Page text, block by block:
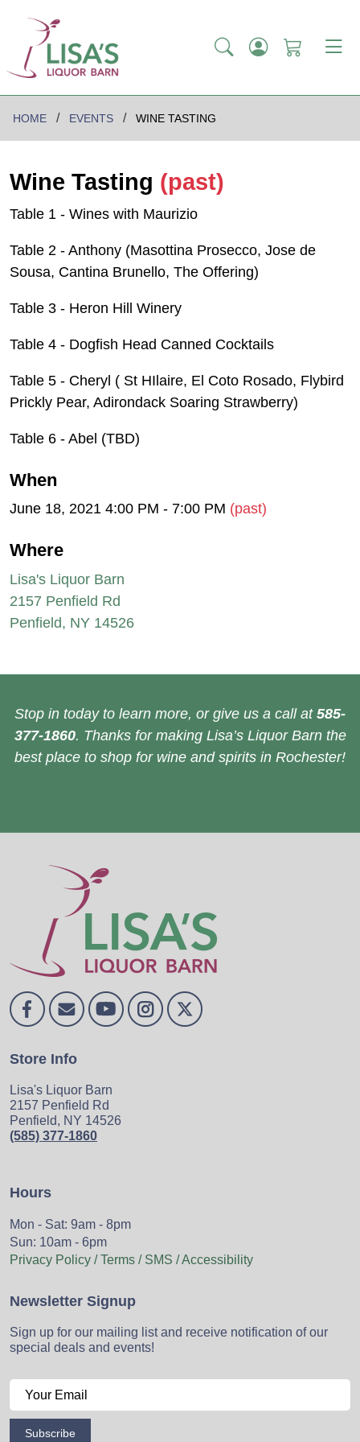
HOME EVENTS WINE TASTING
Wine Tasting (past)
Table 1 - Wines with Maurizio
Table 2 - Anthony (Masottina Prosecco, Jose de
Sousa, Cantina Brunello, The Offering)
Table 3 - Heron Hill Winery
Table 4 - Dogfish Head Canned Cocktails
Table 5 - Cheryl ( St HIlaire, El Coto Rosado, Flybird
Prickly Pear, Adirondack Soaring Strawberry)
Table 6 - Abel (TBD)
When
June 18, 2021 4:00 PM - 7:00 PM (past)
Where
Lisa's Liquor Barn
2157 Penfield Rd
Penfield, NY 14526
Stop in today to learn more, or give us a call at 585-
377-1860. Thanks for making Lisa’s Liquor Barn the
best place to shop for wine and spirits in Rochester!
Store Info
Lisa's Liquor Barn
2157 Penfield Rd
Penfield, NY 14526
(585) 377-1860
Hours
Mon - Sat: 9am - 8pm
Sun: 10am - 6pm
Privacy Policy / Terms / SMS / Accessibility
Newsletter Signup
Sign up for our mailing list and receive notification of our
special deals and events!
Subscribe